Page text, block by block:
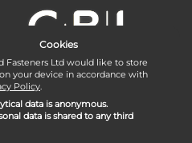
registered in England and Wales with
07215583.
Cookies
Fasteners Ltd would like to store
your device in accordance with
Policy.
data is anonymous.
data is shared to any third